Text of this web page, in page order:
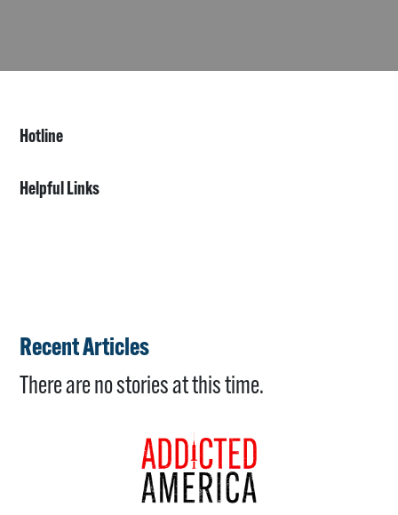
Hotline
Helpful Links
Recent Articles
There are no stories at this time.